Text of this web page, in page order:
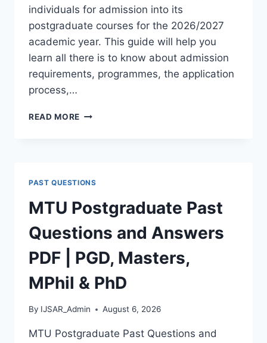
individuals for admission into its
postgraduate courses for the 2026/2027
academic year. This guide will help you
learn all there is to know about admission
requirements, programmes, the application
process,…
READ MORE BAUCHI
|
REQUIREMENTS,
COURSES
&
HOW
TO
APPLY
PAST QUESTIONS
MTU Postgraduate Past
Questions and Answers
PDF | PGD, Masters,
MPhil & PhD
By IJSAR_Admin August 6, 2026
MTU Postgraduate Past Questions and